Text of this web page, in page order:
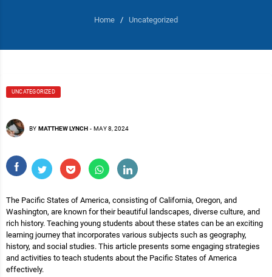
Home / Uncategorized
UNCATEGORIZED
BY MATTHEW LYNCH - MAY 8, 2024
The Pacific States of America, consisting of California, Oregon, and
Washington, are known for their beautiful landscapes, diverse culture, and
rich history. Teaching young students about these states can be an exciting
learning journey that incorporates various subjects such as geography,
history, and social studies. This article presents some engaging strategies
and activities to teach students about the Pacific States of America
effectively.